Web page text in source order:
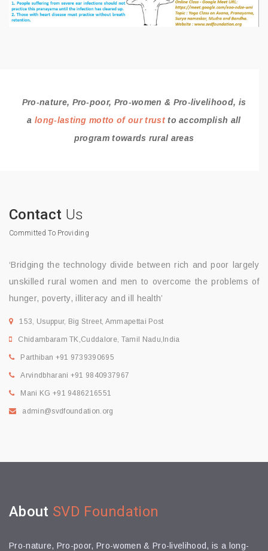
Pro-nature, Pro-poor, Pro-women & Pro-livelihood, is
a long-lasting motto of our trustto accomplish all
program towards rural areas
Contact Us
Committed To Providing
‘Bridging the technology divide between rich and poor largely
unskilled rural women and men to overcome the problems of
hunger, poverty, illiteracy and ill health’
153, Usuppur, Big Street, Ammapettai Post
Chidambaram TK,Cuddalore, Tamil Nadu,India
Parthiban +91 9739390695
Arvindbharani +91 9840937967
Mani KG +91 9486216551
admin@svdfoundation.org
About SVD Foundation
Pro-nature, Pro-poor, Pro-women & Pro-livelihood, is a long-